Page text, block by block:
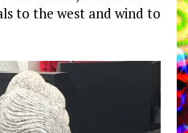
to the west and wind to